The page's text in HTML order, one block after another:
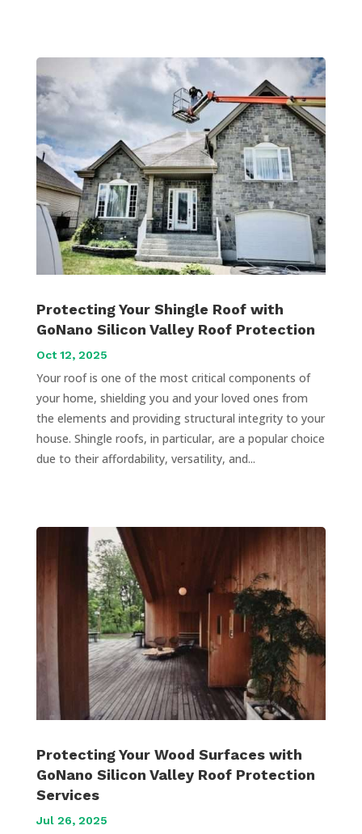
Protecting Your Shingle Roof with
GoNano Silicon Valley Roof Protection
Oct 12, 2025
Your roof is one of the most critical components of
your home, shielding you and your loved ones from
the elements and providing structural integrity to your
house. Shingle roofs, in particular, are a popular choice
due to their affordability, versatility, and...
Protecting Your Wood Surfaces with
GoNano Silicon Valley Roof Protection
Services
Jul 26, 2025